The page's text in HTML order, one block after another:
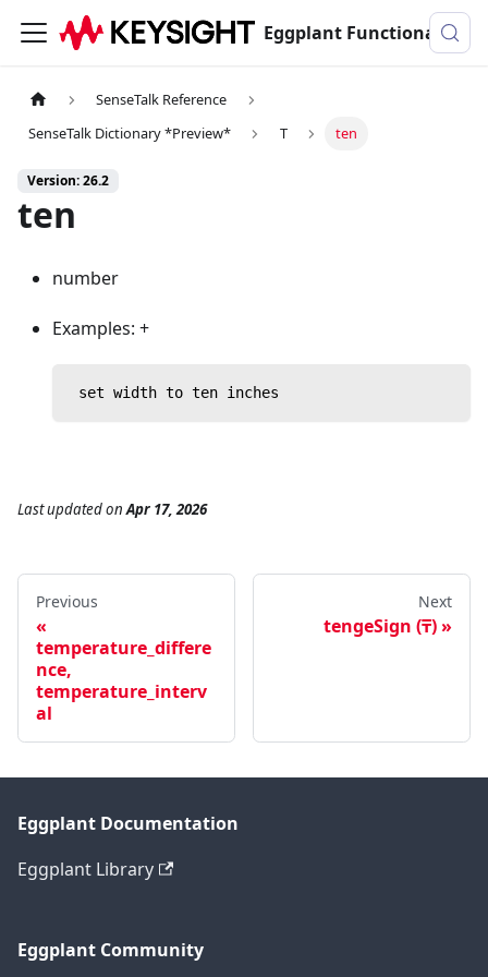
Eggplant Functional Documentation
SenseTalk Reference
SenseTalk Dictionary *Preview*
T ten
Version: 26.2
ten
number
Examples: +
set width to ten inches
Last updatedonApr 17, 2026
Previous
temperature_differe
nce,
temperature_interv
al
Next
tengeSign (₸)
Eggplant Documentation
Eggplant Library
Eggplant Community